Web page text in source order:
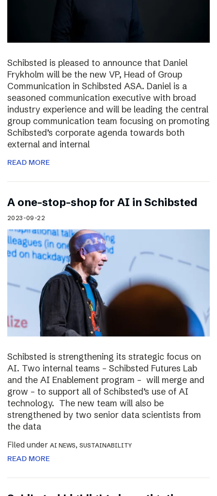
Schibsted is pleased to announce that Daniel
Frykholm will be the new VP, Head of Group
Communication in Schibsted ASA. Daniel is a
seasoned communication executive with broad
industry experience and will be leading the central
group communication team focusing on promoting
Schibsted’s corporate agenda towards both
external and internal
READ MORE
A one-stop-shop for AI in Schibsted
2023-09-22
Schibsted is strengthening its strategic focus on
AI. Two internal teams – Schibsted Futures Lab
and the AI Enablement program – will merge and
grow – to support all of Schibsted’s use of AI
technology. The new team will also be
strengthened by two senior data scientists from
the data
Filed under AI NEWS, SUSTAINABILITY
READ MORE